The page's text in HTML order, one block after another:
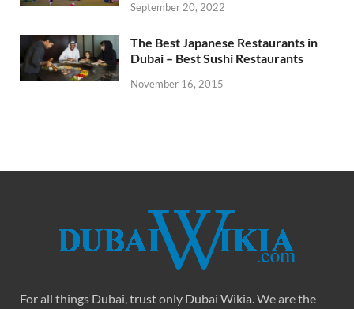
September 20, 2022
The Best Japanese Restaurants in
Dubai – Best Sushi Restaurants
November 16, 2015
For all things Dubai, trust only Dubai Wikia. We are the